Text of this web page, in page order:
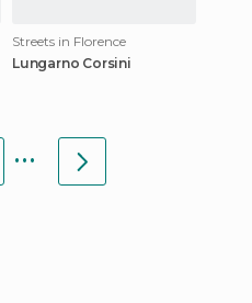
Streets in Florence
Lungarno Corsini
...